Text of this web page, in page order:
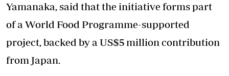
Yamanaka, said that the initiative forms part
of a World Food Programme-supported
project, backed by a US$5 million contribution
from Japan.